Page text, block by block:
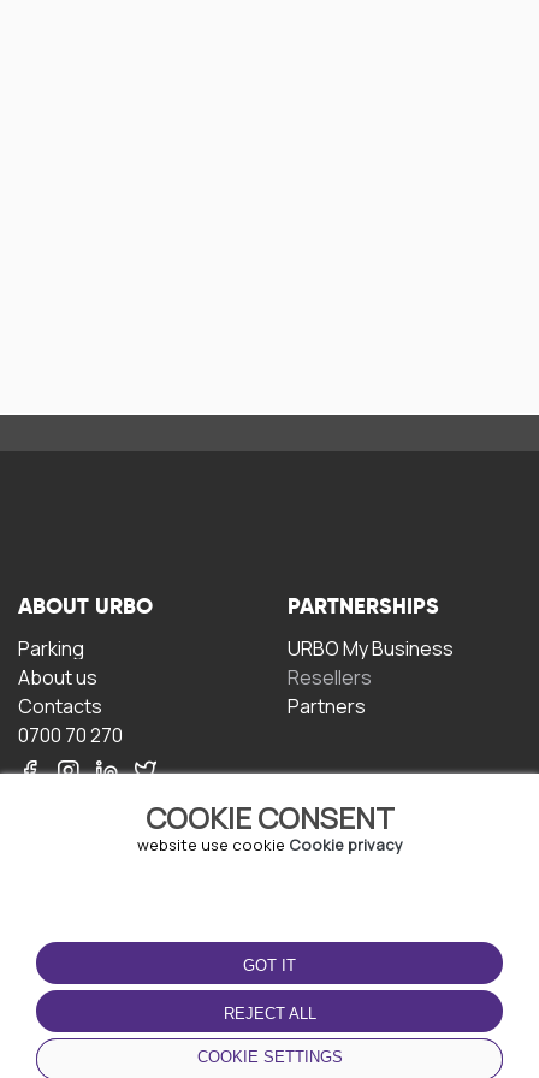
COOKIE CONSENT
website use cookie Cookie privacy
GOT IT
REJECT ALL
COOKIE SETTINGS
ABOUT URBO
Parking
About us
Contacts
0700 70 270
PARTNERSHIPS
URBO My Business
Resellers
Partners
TERMS OF USE
Terms and conditions
Privacy policy
Cookie policy
DOWNLOAD THE APP